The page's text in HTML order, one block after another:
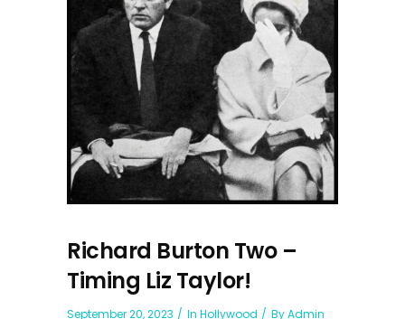
Richard Burton Two –
Timing Liz Taylor!
September 20, 2023 In Hollywood ByAdmin